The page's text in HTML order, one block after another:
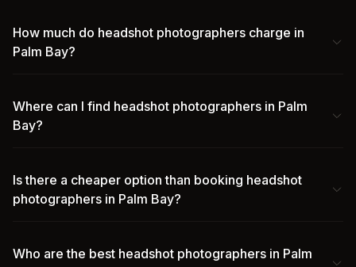
How much do headshot photographers charge in
Palm Bay?
Where can I find headshot photographers in Palm
Bay?
Is there a cheaper option than booking headshot
photographers in Palm Bay?
Who are the best headshot photographers in Palm